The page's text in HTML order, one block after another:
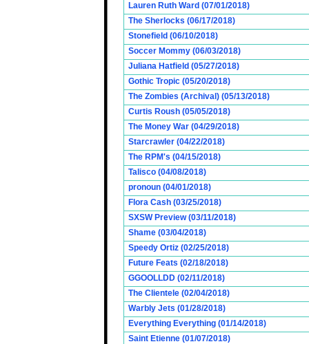
Lauren Ruth Ward (07/01/2018)
The Sherlocks (06/17/2018)
Stonefield (06/10/2018)
Soccer Mommy (06/03/2018)
Juliana Hatfield (05/27/2018)
Gothic Tropic (05/20/2018)
The Zombies (Archival) (05/13/2018)
Curtis Roush (05/05/2018)
The Money War (04/29/2018)
Starcrawler (04/22/2018)
The RPM's (04/15/2018)
Talisco (04/08/2018)
pronoun (04/01/2018)
Flora Cash (03/25/2018)
SXSW Preview (03/11/2018)
Shame (03/04/2018)
Speedy Ortiz (02/25/2018)
Future Feats (02/18/2018)
GGOOLLDD (02/11/2018)
The Clientele (02/04/2018)
Warbly Jets (01/28/2018)
Everything Everything (01/14/2018)
Saint Etienne (01/07/2018)